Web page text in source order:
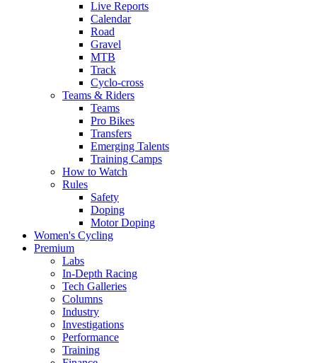
Live Reports
Calendar
Road
Gravel
MTB
Track
Cyclo-cross
Teams & Riders
Teams
Pro Bikes
Transfers
Emerging Talents
Training Camps
How to Watch
Rules
Safety
Doping
Motor Doping
Women's Cycling
Premium
Labs
In-Depth Racing
Tech Galleries
Columns
Industry
Investigations
Performance
Training